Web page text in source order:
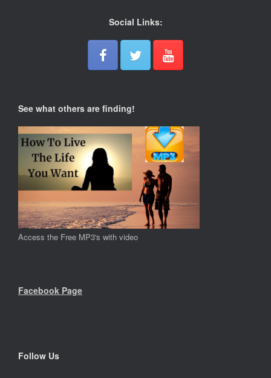
Social Links:
See what others are finding!
Access the Free MP3's with video
Facebook Page
Follow Us